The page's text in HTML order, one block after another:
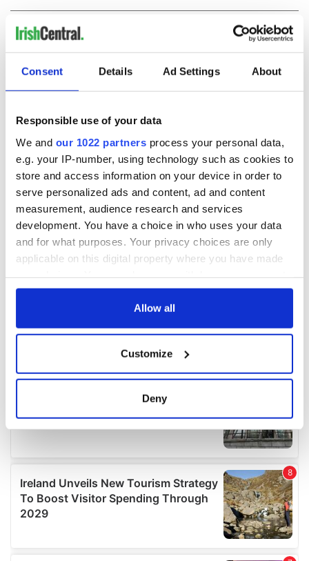
Consent Details Ad Settings About
Responsible use of your data
We and our 1022 partners process your personal data,
e.g. your IP-number, using technology such as cookies to
store and access information on your device in order to
serve personalized ads and content, ad and content
measurement, audience research and services
development. You have a choice in who uses your data
and for what purposes. Your privacy choices are only
applicable on this digital property where you have made
any time from the Cookie Declaration or by clicking on
Collect information about your geographical
location which can be accurate to within several
Find out more about how your personal data is processed
and set your preferences in thedetails section.
We use cookies to personalise content and ads, to
provide social media features and to analyse our traffic.
We also share information about your use of our site with
Allow all
Customize
Deny